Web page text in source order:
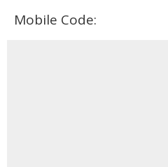
Mobile Code: